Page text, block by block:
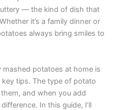
— the kind of dish that
it’s a family dinner or
always bring smiles to
mashed potatoes at home is
tips. The type of potato
and when you add
In this guide, I’ll